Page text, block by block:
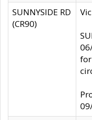
SUNNYSIDE RD
(CR90)